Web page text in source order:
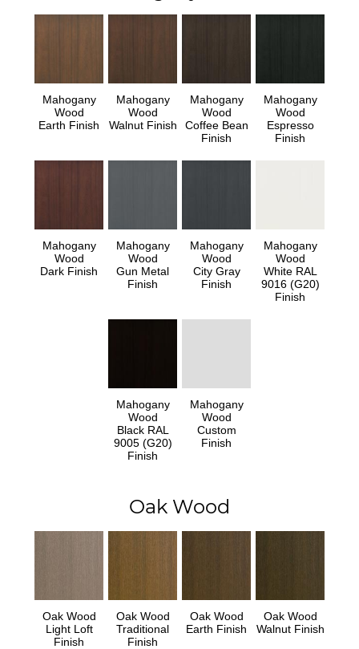
Mahogany
Wood
Earth Finish
Mahogany
Wood
Walnut Finish
Mahogany
Wood
Coffee Bean
Finish
Mahogany
Wood
Espresso
Finish
Mahogany
Wood
Dark Finish
Mahogany
Wood
Gun Metal
Finish
Mahogany
Wood
City Gray
Finish
Mahogany
Wood
White RAL
9016 (G20)
Finish
Mahogany
Wood
Black RAL
9005 (G20)
Finish
Mahogany
Wood
Custom
Finish
Oak Wood
Oak Wood
Light Loft
Finish
Oak Wood
Traditional
Finish
Oak Wood
Earth Finish
Oak Wood
Walnut Finish